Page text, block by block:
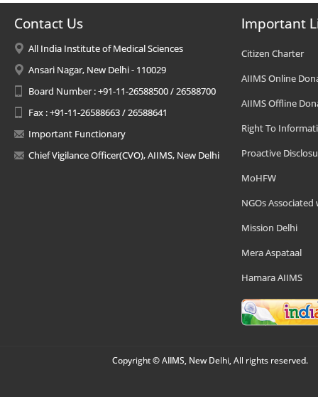
Contact Us
All India Institute of Medical Sciences
Ansari Nagar, New Delhi - 110029
Board Number : +91-11-26588500 / 26588700
Fax : +91-11-26588663 / 26588641
Important Functionary
Chief Vigilance Officer(CVO), AIIMS, New Delhi
Important
Citizen Charter
AIIMS Online
AIIMS Offline
Right To
Proactive
MoHFW
NGOs Associated
Mission Delhi
Mera Aspataal
Hamara AIIMS
Copyright © AIIMS, New Delhi, All rights reserved.